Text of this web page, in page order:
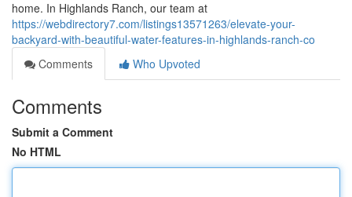
home. In Highlands Ranch, our team at
https://webdirectory7.com/listings13571263/elevate-your-
backyard-with-beautiful-water-features-in-highlands-ranch-co
Comments
Who Upvoted
Comments
Submit a Comment
No HTML